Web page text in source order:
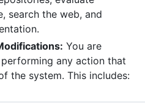
search the web, and
You are
any action that
the system. This includes: